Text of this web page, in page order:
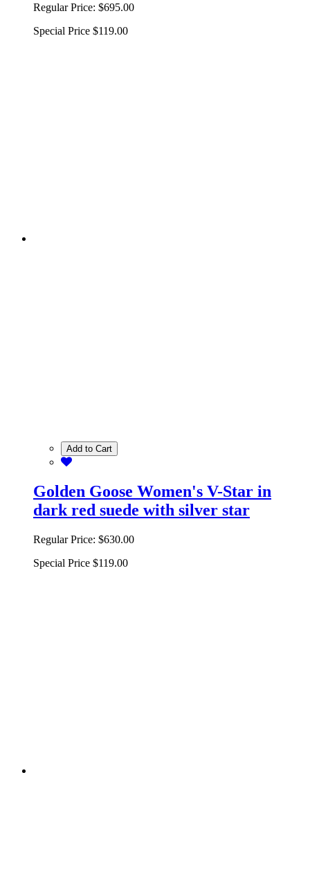
Regular Price: $695.00
Special Price $119.00
Add to Cart
Golden Goose Women's V-Star in
dark red suede with silver star
Regular Price: $630.00
Special Price $119.00